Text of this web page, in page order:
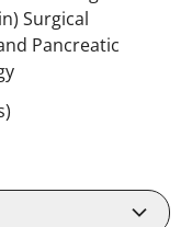
Surgical
Pancreatic
in Saint Petersburg,